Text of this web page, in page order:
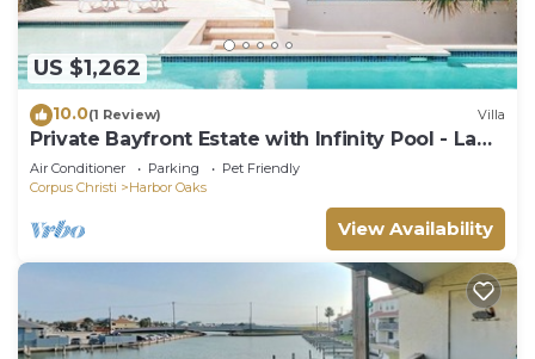
US $1,262
10.0(1 Review) Villa
Private Bayfront Estate with Infinity Pool - La
Ventana De Esperanza
Air Conditioner Parking
Pet Friendly
Corpus Christi
Harbor Oaks
View Availability